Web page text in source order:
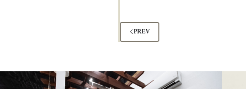
PREV